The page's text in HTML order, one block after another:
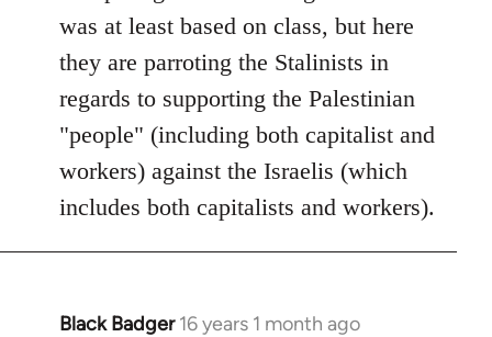
was at least based on class, but here
they are parroting the Stalinists in
regards to supporting the Palestinian
"people" (including both capitalist and
workers) against the Israelis (which
includes both capitalists and workers).
Black Badger 16 years 1 month ago
In